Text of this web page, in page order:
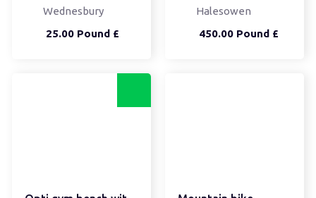
25.00 Pound £
Wednesbury
450.00 Pound £
Halesowen